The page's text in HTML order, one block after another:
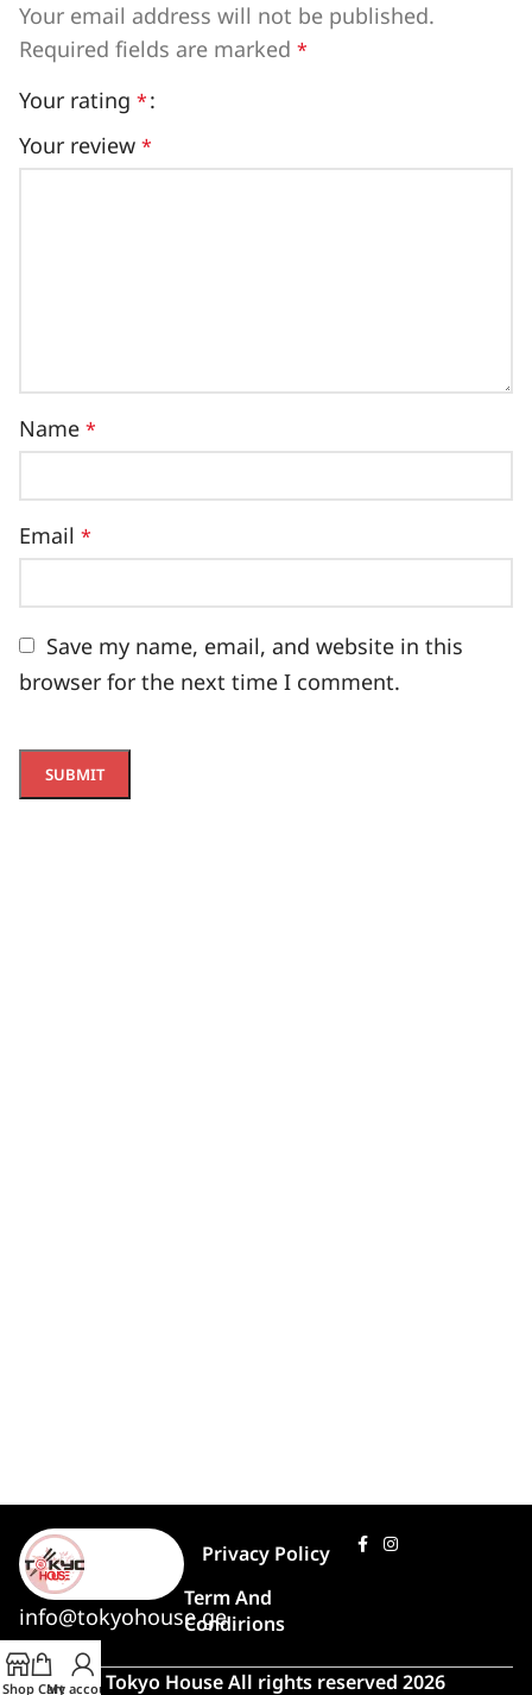
Your email address will not be published.
Required fields are marked *
Your rating *
Your review *
Name *
Email *
Save my name, email, and website in this
browser for the next time I comment.
info@tokyohouse.ge
Privacy Policy
Term And
Condirions
© Tokyo House All rights reserved 2026
Shop Cart
My account